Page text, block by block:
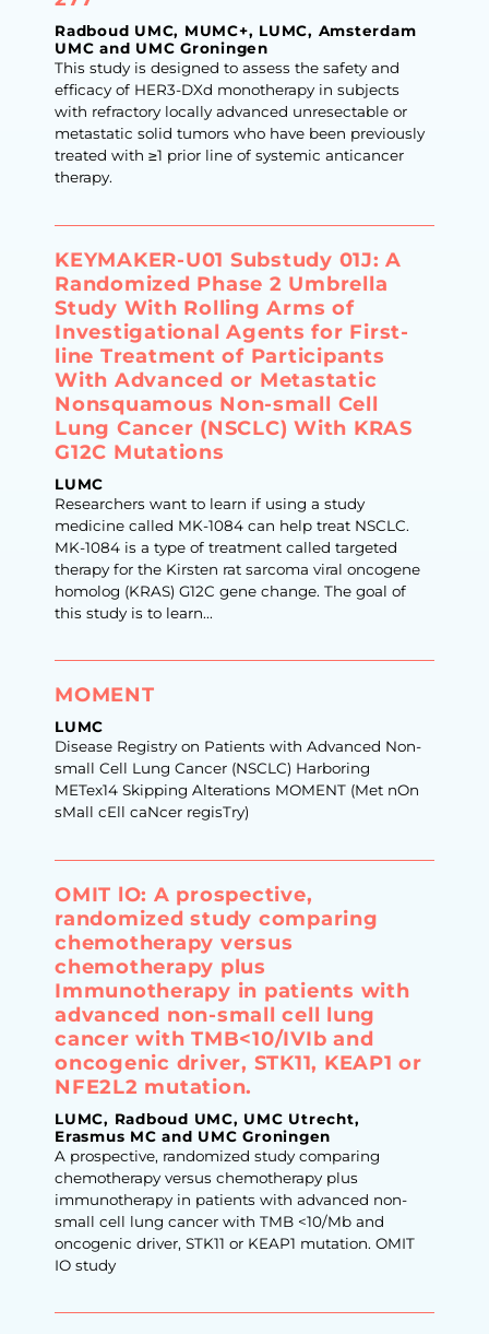
Radboud UMC, MUMC+, LUMC, Amsterdam
UMC and UMC Groningen
This study is designed to assess the safety and
efficacy of HER3-DXd monotherapy in subjects
with refractory locally advanced unresectable or
metastatic solid tumors who have been previously
treated with ≥1 prior line of systemic anticancer
therapy.
KEYMAKER-U01 Substudy 01J: A
Randomized Phase 2 Umbrella
Study With Rolling Arms of
Investigational Agents for First-
line Treatment of Participants
With Advanced or Metastatic
Nonsquamous Non-small Cell
Lung Cancer (NSCLC) With KRAS
G12C Mutations
LUMC
Researchers want to learn if using a study
medicine called MK-1084 can help treat NSCLC.
MK-1084 is a type of treatment called targeted
therapy for the Kirsten rat sarcoma viral oncogene
homolog (KRAS) G12C gene change. The goal of
this study is to learn...
MOMENT
LUMC
Disease Registry on Patients with Advanced Non-
small Cell Lung Cancer (NSCLC) Harboring
METex14 Skipping Alterations MOMENT (Met nOn
sMall cEll caNcer regisTry)
OMIT lO: A prospective,
randomized study comparing
chemotherapy versus
chemotherapy plus
Immunotherapy in patients with
advanced non-small cell lung
cancer with TMB<10/IVIb and
oncogenic driver, STK11, KEAP1 or
NFE2L2 mutation.
LUMC, Radboud UMC, UMC Utrecht,
Erasmus MC and UMC Groningen
A prospective, randomized study comparing
chemotherapy versus chemotherapy plus
immunotherapy in patients with advanced non-
small cell lung cancer with TMB <10/Mb and
oncogenic driver, STK11 or KEAP1 mutation. OMIT
IO study